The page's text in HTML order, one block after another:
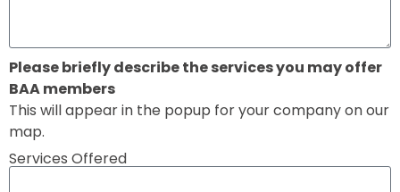
Please briefly describe the services you may offer
BAA members
This will appear in the popup for your company on our
map.
Services Offered